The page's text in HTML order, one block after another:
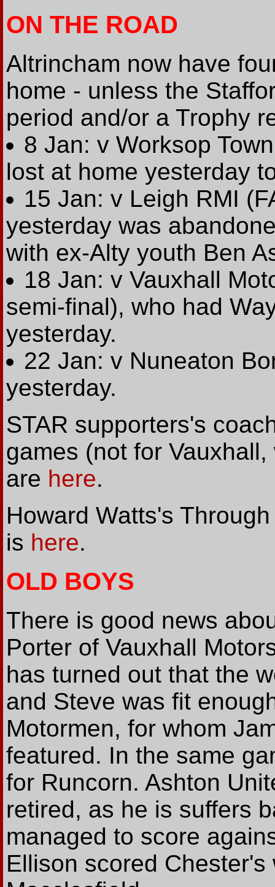
ON THE ROAD
Altrincham now have
home - unless the
period and/or a Trophy
8 Jan: v Worksop
lost at home yesterday
15 Jan: v Leigh RMI
yesterday was
with ex-Alty youth Ben
18 Jan: v Vauxhall
semi-final), who had
yesterday.
22 Jan: v Nuneaton
yesterday.
STAR supporters's
games (not for
are here.
Howard Watts's
is here.
OLD BOYS
There is good news
Porter of Vauxhall
has turned out that the
and Steve was fit
Motormen, for whom
featured. In the same
for Runcorn. Ashton
retired, as he is suffers
managed to score
Ellison scored